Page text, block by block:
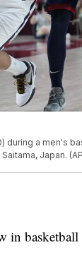
during a men's
Japan.
basketball